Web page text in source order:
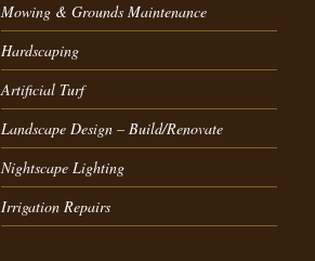
Mowing & Grounds Maintenance
Hardscaping
Artificial Turf
Landscape Design – Build/Renovate
Nightscape Lighting
Irrigation Repairs